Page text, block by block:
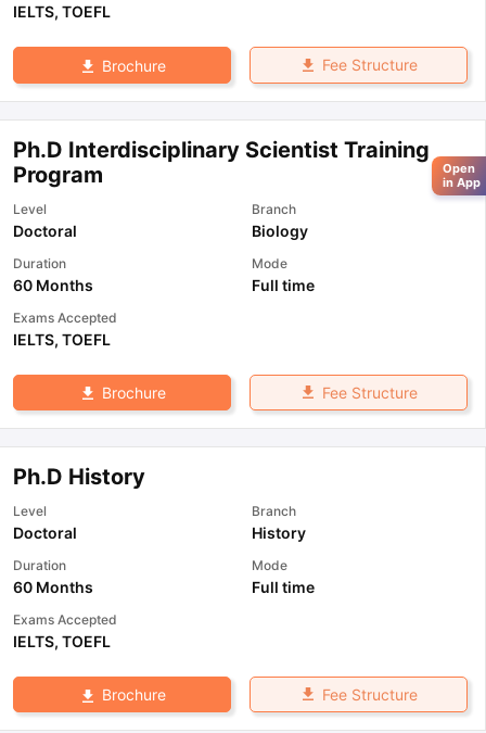
IELTS, TOEFL
Brochure Fee Structure
Ph.D Interdisciplinary Scientist Training
Program
Level
Doctoral
Branch
Biology
Duration
60 Months
Mode
Full time
Exams Accepted
IELTS, TOEFL
Brochure Fee Structure
Ph.D History
Level
Doctoral
Branch
History
Duration
60 Months
Mode
Full time
Exams Accepted
IELTS, TOEFL
Brochure Fee Structure
Open
in App